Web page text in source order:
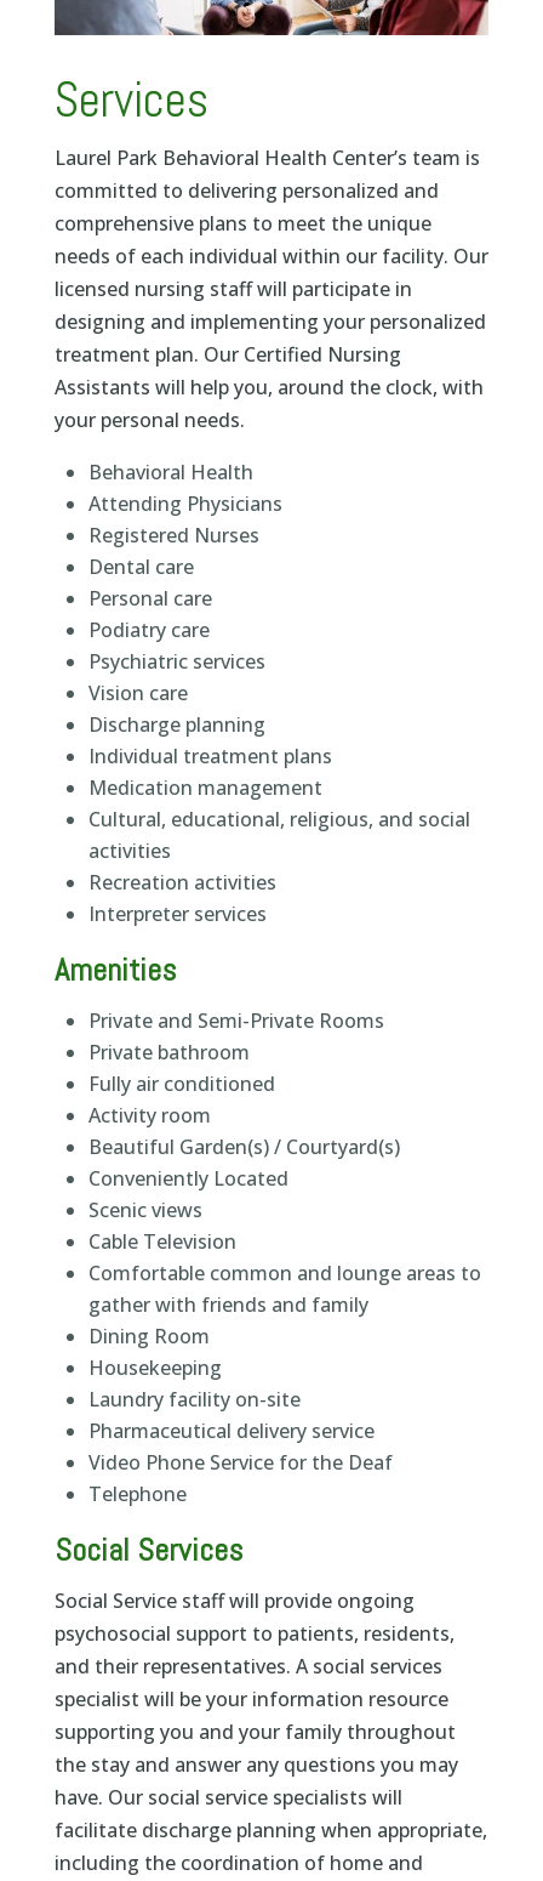
Services
Laurel Park Behavioral Health Center’s team is
committed to delivering personalized and
comprehensive plans to meet the unique
needs of each individual within our facility. Our
licensed nursing staff will participate in
designing and implementing your personalized
treatment plan. Our Certified Nursing
Assistants will help you, around the clock, with
your personal needs.
Behavioral Health
Attending Physicians
Registered Nurses
Dental care
Personal care
Podiatry care
Psychiatric services
Vision care
Discharge planning
Individual treatment plans
Medication management
Cultural, educational, religious, and social
activities
Recreation activities
Interpreter services
Amenities
Private and Semi-Private Rooms
Private bathroom
Fully air conditioned
Activity room
Beautiful Garden(s) / Courtyard(s)
Conveniently Located
Scenic views
Cable Television
Comfortable common and lounge areas to
gather with friends and family
Dining Room
Housekeeping
Laundry facility on-site
Pharmaceutical delivery service
Video Phone Service for the Deaf
Telephone
Social Services
Social Service staff will provide ongoing
psychosocial support to patients, residents,
and their representatives. A social services
specialist will be your information resource
supporting you and your family throughout
the stay and answer any questions you may
have. Our social service specialists will
facilitate discharge planning when appropriate,
including the coordination of home and